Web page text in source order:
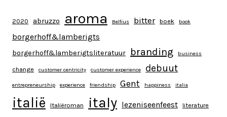
2020 abruzzo aroma Belfius bitter boek book
borgerhoff&lamberigts
borgerhoff&lamberigtsliteratuur branding business
change customer centricity customer experience debuut
entrepreneurship experience friendship Gent happiness italia
italië Italiëroman italy lezeniseenfeest literature